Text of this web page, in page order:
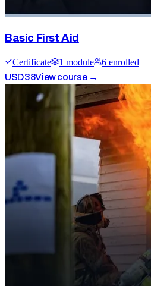
Basic First Aid
Certificate 1 module 6 enrolled
USD38View course →